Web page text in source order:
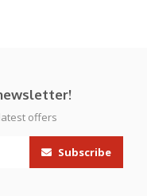
offers
Subscribe